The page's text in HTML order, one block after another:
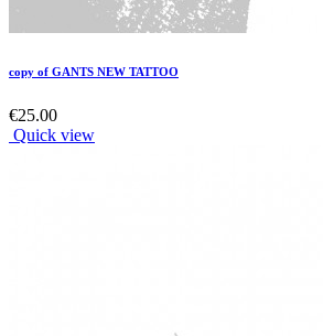
copy of GANTS NEW TATTOO
€25.00
Quick view